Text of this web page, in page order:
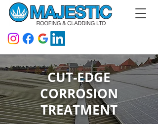
CUT-EDGE
CORROSION
TREATMENT